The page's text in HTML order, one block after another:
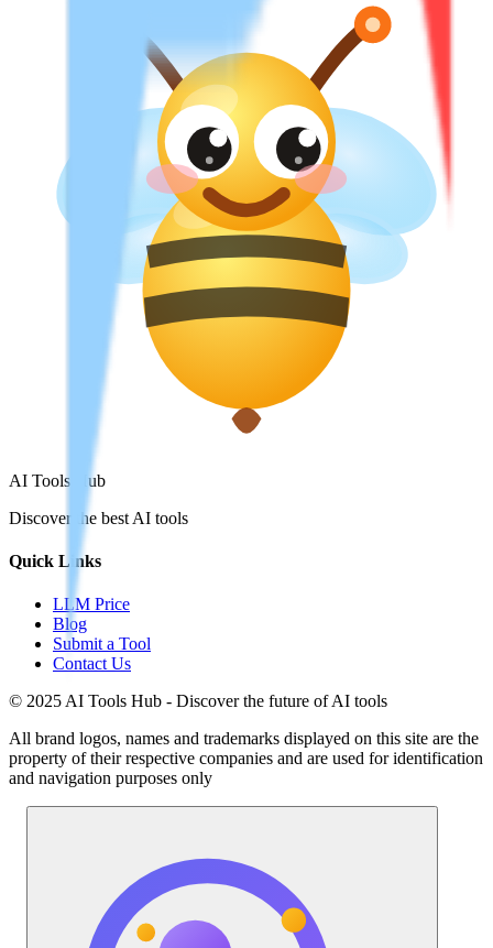
AI Tools Hub
Discover the best AI tools
Quick Links
LLM Price
Blog
Submit a Tool
Contact Us
© 2025 AI Tools Hub - Discover the future of AI tools
All brand logos, names and trademarks displayed on this site are the
property of their respective companies and are used for identification
and navigation purposes only